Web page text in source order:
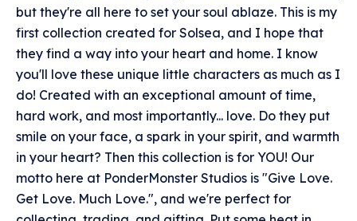
but they're all here to set your soul ablaze. This is my
first collection created for Solsea, and I hope that
they find a way into your heart and home. I know
you'll love these unique little characters as much as I
do! Created with an exceptional amount of time,
hard work, and most importantly... love. Do they put
smile on your face, a spark in your spirit, and warmth
in your heart? Then this collection is for YOU! Our
motto here at PonderMonster Studios is "Give Love.
Get Love. Much Love.", and we're perfect for